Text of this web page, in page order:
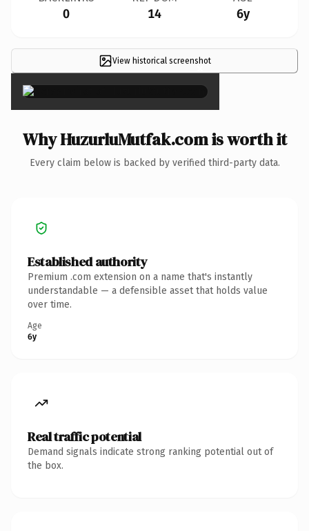
0 14 6y
View historical screenshot
×
Why HuzurluMutfak.com is worth it
Every claim below is backed by verified third-party data.
Established authority
Premium .com extension on a name that's instantly
understandable — a defensible asset that holds value
over time.
Age
6y
Real traffic potential
Demand signals indicate strong ranking potential out of
the box.